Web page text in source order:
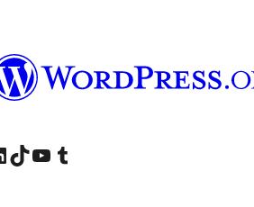
account
our LinkedIn account
Visit our TikTok account
Visit our YouTube channel
Visit our Tumblr account